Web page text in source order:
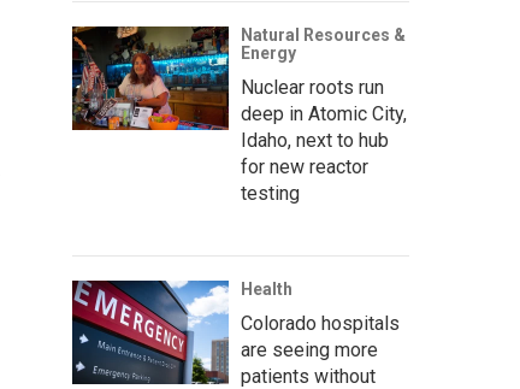
Natural Resources &
Energy
Nuclear roots run
deep in Atomic City,
Idaho, next to hub
for new reactor
testing
Health
Colorado hospitals
are seeing more
patients without